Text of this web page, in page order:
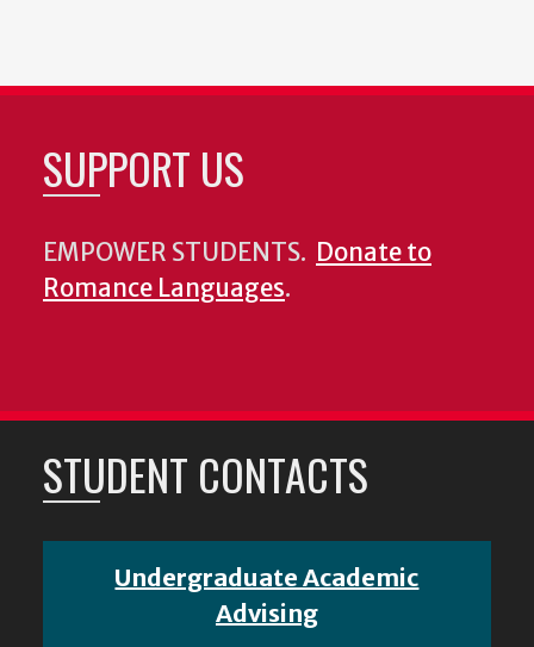
SUPPORT US
EMPOWER STUDENTS. Donate to
Romance Languages.
STUDENT CONTACTS
Undergraduate Academic
Advising